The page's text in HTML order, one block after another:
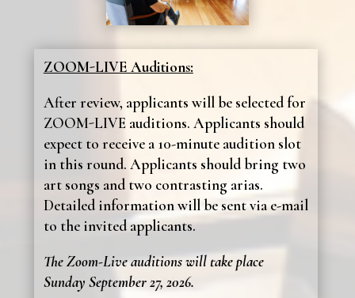
ZOOM-LIVE Auditions:
After review, applicants will be selected for
ZOOM-LIVE auditions. Applicants should
expect to receive a 10-minute audition slot
in this round. Applicants should bring two
art songs and two contrasting arias.
Detailed information will be sent via e-mail
to the invited applicants.
The Zoom-Live auditions will take place
Sunday September 27, 2026.